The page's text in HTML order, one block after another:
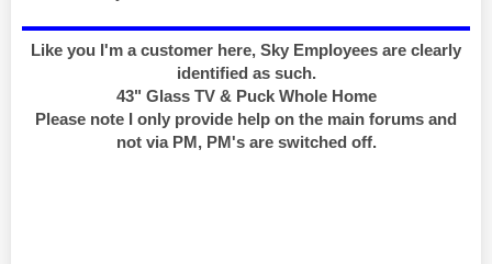
Like you I'm a customer here, Sky Employees are clearly
identified as such.
43" Glass TV & Puck Whole Home
Please note I only provide help on the main forums and
not via PM, PM's are switched off.